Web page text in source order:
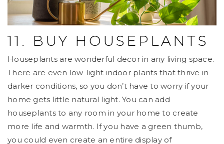
11. BUY HOUSEPLANTS
Houseplants are wonderful decor in any living space.
There are even low-light indoor plants that thrive in
darker conditions, so you don’t have to worry if your
home gets little natural light. You can add
houseplants to any room in your home to create
more life and warmth. If you have a green thumb,
you could even create an entire display of